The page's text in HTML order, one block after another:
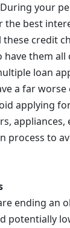
your
the best
credit
them all
loan
a far
applying
process to
ending an
potentially